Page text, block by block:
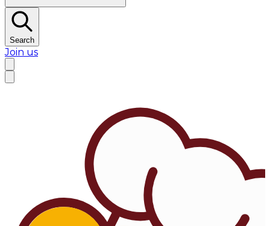
Search
Join us